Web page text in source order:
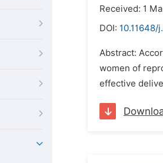
Received: 1
DOI: 10.11648/
Abstract:
women of
effective